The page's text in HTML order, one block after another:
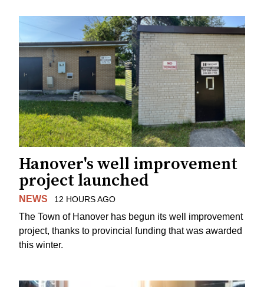
Hanover's well improvement
project launched
NEWS 12 HOURS AGO
The Town of Hanover has begun its well improvement
project, thanks to provincial funding that was awarded
this winter.